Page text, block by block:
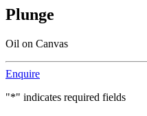
Plunge
Oil on Canvas
Enquire
"*" indicates required fields